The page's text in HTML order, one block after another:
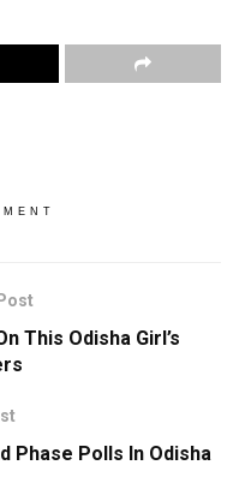
This Odisha Girl’s
Phase Polls In Odisha